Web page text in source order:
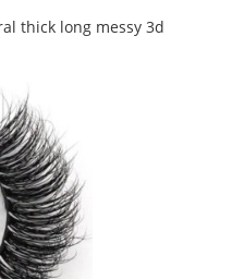
thick long messy 3d